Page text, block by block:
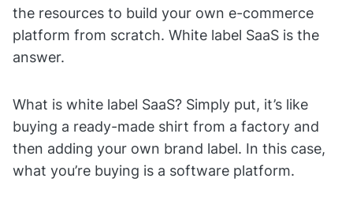
the resources to build your own e-commerce
platform from scratch. White label SaaS is the
answer.
What is white label SaaS? Simply put, it’s like
buying a ready-made shirt from a factory and
then adding your own brand label. In this case,
what you’re buying is a software platform.